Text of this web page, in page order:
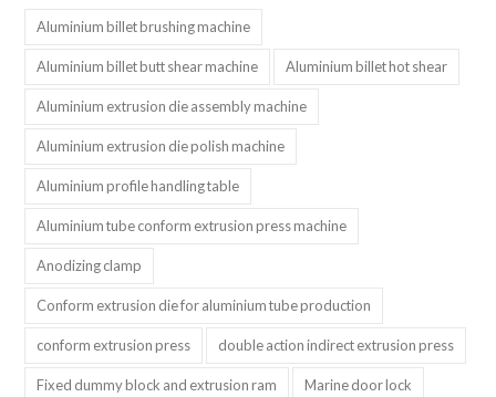
Aluminium billet brushing machine
Aluminium billet butt shear machine Aluminium billet hot shear
Aluminium extrusion die assembly machine
Aluminium extrusion die polish machine
Aluminium profile handling table
Aluminium tube conform extrusion press machine
Anodizing clamp
Conform extrusion die for aluminium tube production
conform extrusion press double action indirect extrusion press
Fixed dummy block and extrusion ram Marine door lock